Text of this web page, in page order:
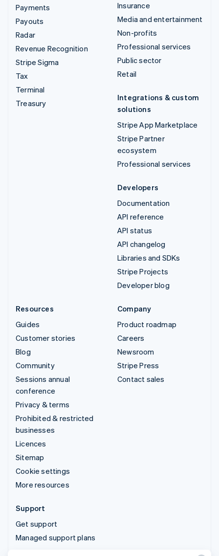
Payments
Payouts
Radar
Revenue Recognition
Stripe Sigma
Tax
Terminal
Treasury
Insurance
Media and entertainment
Non-profits
Professional services
Public sector
Retail
Integrations & custom
solutions
Stripe App Marketplace
Stripe Partner
ecosystem
Professional services
Developers
Documentation
API reference
API status
API changelog
Libraries and SDKs
Stripe Projects
Developer blog
Resources
Guides
Customer stories
Blog
Community
Sessions annual
conference
Privacy & terms
Prohibited & restricted
businesses
Licences
Sitemap
Cookie settings
More resources
Company
Product roadmap
Careers
Newsroom
Stripe Press
Contact sales
Support
Get support
Managed support plans